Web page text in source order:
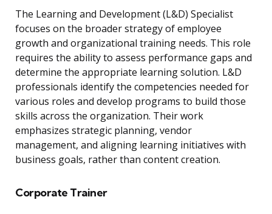
The Learning and Development (L&D) Specialist
focuses on the broader strategy of employee
growth and organizational training needs. This role
requires the ability to assess performance gaps and
determine the appropriate learning solution. L&D
professionals identify the competencies needed for
various roles and develop programs to build those
skills across the organization. Their work
emphasizes strategic planning, vendor
management, and aligning learning initiatives with
business goals, rather than content creation.
Corporate Trainer